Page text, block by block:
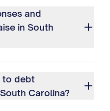
and
in South
to debt
Carolina?